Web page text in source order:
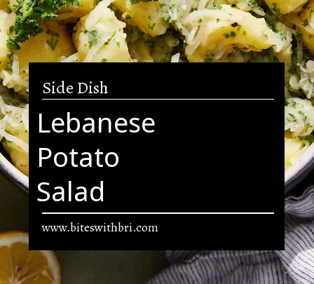
Side Dish
Lebanese
Potato
Salad
www.biteswithbri.com